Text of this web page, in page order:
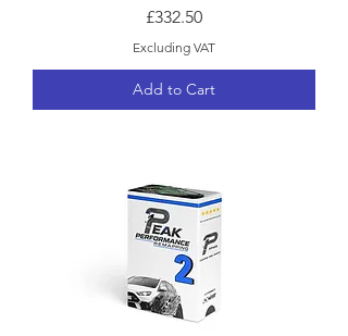
Price
£332.50
Excluding VAT
Add to Cart